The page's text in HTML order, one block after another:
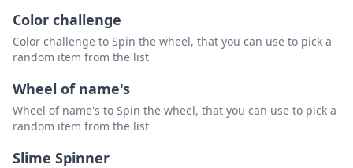
Color challenge
Color challenge to Spin the wheel, that you can use to pick a
random item from the list
Wheel of name's
Wheel of name's to Spin the wheel, that you can use to pick a
random item from the list
Slime Spinner